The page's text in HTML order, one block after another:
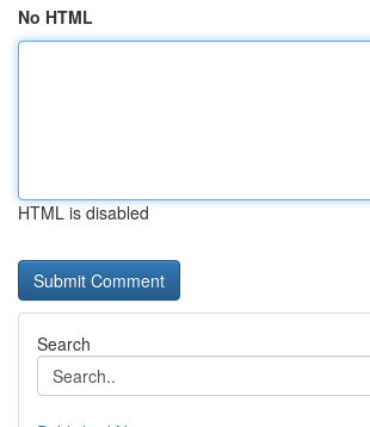
No HTML
HTML is disabled
Search